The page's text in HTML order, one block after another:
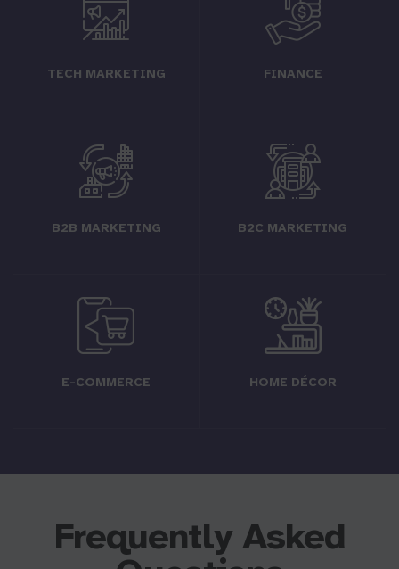
TECH MARKETING FINANCE
B2B MARKETING B2C MARKETING
E-COMMERCE HOME DÉCOR
Frequently Asked